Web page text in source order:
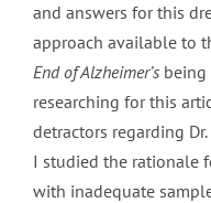
and answers for this
approach available to
End of Alzheimer’s
researching for this
detractors regarding
I studied the rationale
with inadequate